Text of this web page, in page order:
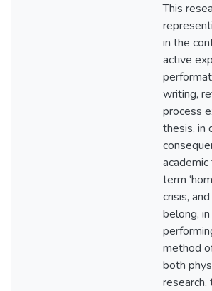
This
in the
active
writing,
process
thesis, in
term
crisis,
belong,
method
both